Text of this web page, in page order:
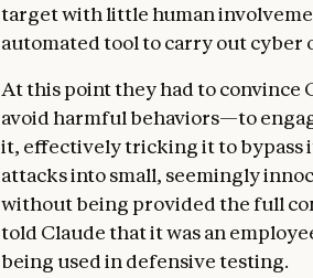
target with little human
automated tool to carry out cyber
At this point they had to
avoid harmful behaviors—to
it, effectively tricking it to bypass
attacks into small, seemingly
without being provided the full
told Claude that it was an
being used in defensive testing.